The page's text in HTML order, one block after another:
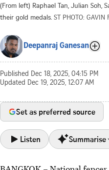
(From left) Raphael Tan, Julian Soh,
their gold medals. ST PHOTO: GAVIN
Deepanraj Ganesan
Published Dec 18, 2025, 04:15 PM
Updated Dec 19, 2025, 12:07 AM
Set as preferred source
Listen Summarise